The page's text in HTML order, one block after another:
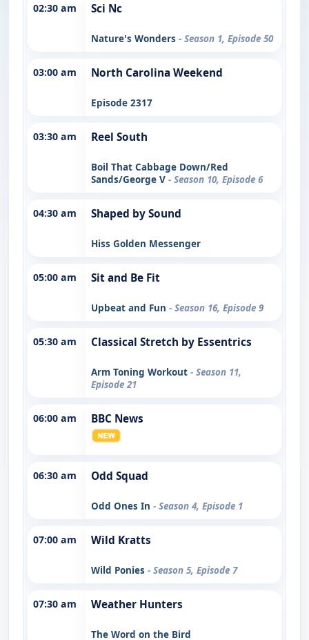
02:30 am Sci Nc
Nature's Wonders - Season 1, Episode 50
03:00 am North Carolina Weekend
Episode 2317
03:30 am Reel South
Boil That Cabbage Down/Red
Sands/George V - Season 10, Episode 6
04:30 am Shaped by Sound
Hiss Golden Messenger
05:00 am Sit and Be Fit
Upbeat and Fun - Season 16, Episode 9
05:30 am Classical Stretch by Essentrics
Arm Toning Workout - Season 11,
Episode 21
06:00 am BBC News
06:30 am Odd Squad
Odd Ones In - Season 4, Episode 1
07:00 am Wild Kratts
Wild Ponies - Season 5, Episode 7
07:30 am Weather Hunters
The Word on the Bird